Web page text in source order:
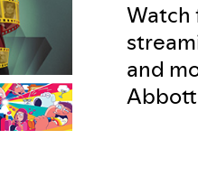
Watch
and
Abbott